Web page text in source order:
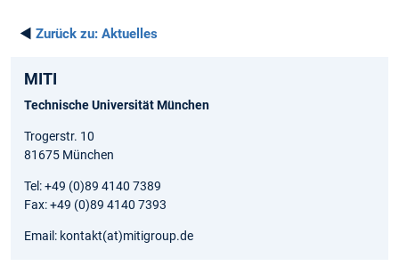
◄ Zurück zu: Aktuelles
MITI
Technische Universität München
Trogerstr. 10
81675 München
Tel: +49 (0)89 4140 7389
Fax: +49 (0)89 4140 7393
Email: kontakt(at)mitigroup.de